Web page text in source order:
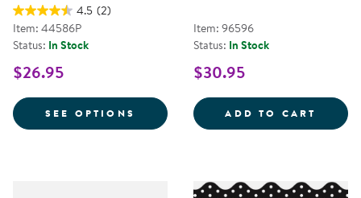
4.5 (2)
Item: 44586P
Status: In Stock
$26.95
SEE OPTIONS FOR 50' X 48" FADELESS ART
Item: 96596
Status: In Stock
$30.95
ADD TO CART THIN